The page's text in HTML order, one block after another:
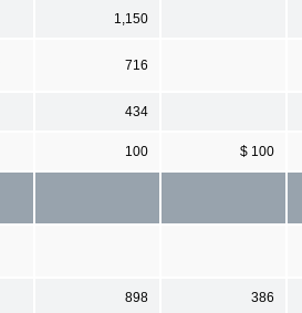
1,150
716
434
100 $ 100
898 386